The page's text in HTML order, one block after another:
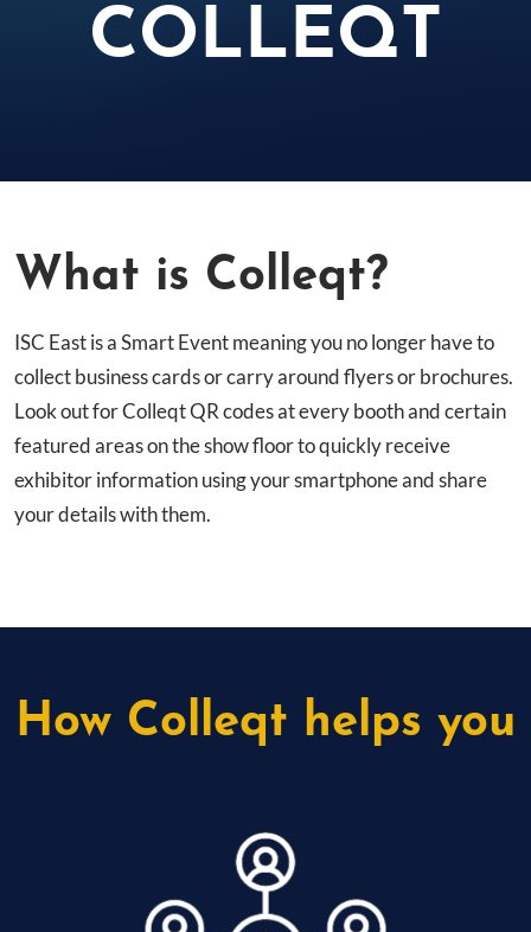
COLLEQT
What is Colleqt?
ISC East is a Smart Event meaning you no longer have to
collect business cards or carry around flyers or brochures.
Look out for Colleqt QR codes at every booth and certain
featured areas on the show floor to quickly receive
exhibitor information using your smartphone and share
your details with them.
How Colleqt helps you